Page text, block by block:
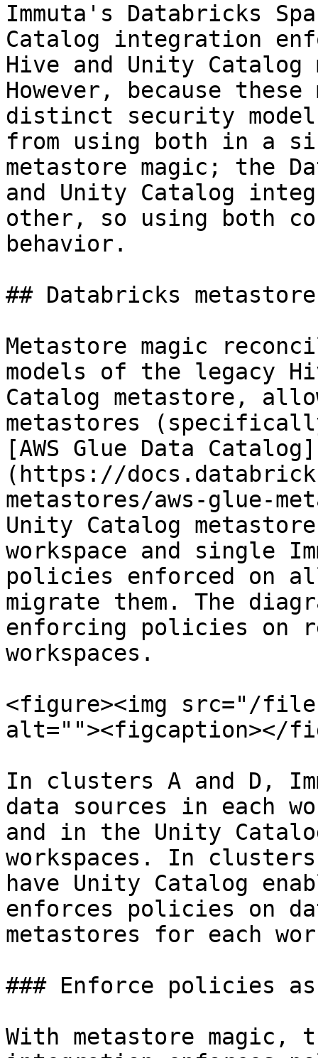
Immuta's Databricks
Catalog integration
Hive and Unity
However, because
distinct security
from using both in a
metastore magic; the
and Unity Catalog
other, so using both
behavior.
## Databricks
Metastore magic
models of the legacy
Catalog metastore,
metastores
[AWS Glue Data Catalog]
(https://
metastores/aws-glue-
Unity Catalog
workspace and single
policies enforced on
migrate them. The
enforcing policies on
workspaces.
<figure><img src="/
alt=""><figcaption></
In clusters A and D,
data sources in each
and in the Unity
workspaces. In
have Unity Catalog
enforces policies on
metastores for each
### Enforce policies
With metastore magic,